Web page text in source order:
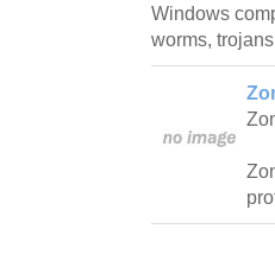
Windows
worms,